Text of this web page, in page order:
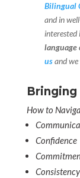
Bilingual
and in
interested
language
usand
Bringing
How to
Confidence
Consistency